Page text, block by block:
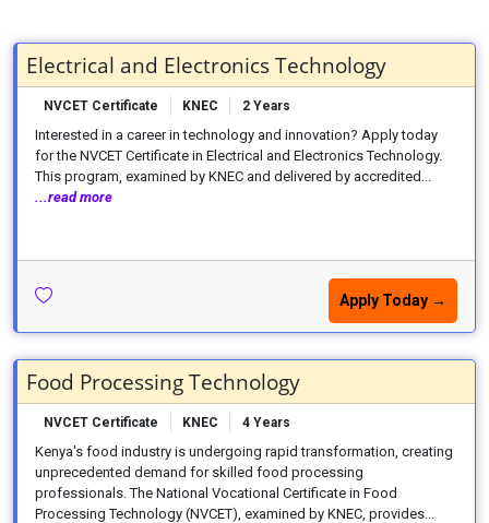
Electrical and Electronics Technology
NVCET Certificate KNEC 2 Years
Interested in a career in technology and innovation? Apply today
for the NVCET Certificate in Electrical and Electronics Technology.
This program, examined by KNEC and delivered by accredited...
...read more
Apply Today →
Food Processing Technology
NVCET Certificate KNEC 4 Years
Kenya's food industry is undergoing rapid transformation, creating
unprecedented demand for skilled food processing
professionals. The National Vocational Certificate in Food
Processing Technology (NVCET), examined by KNEC, provides...